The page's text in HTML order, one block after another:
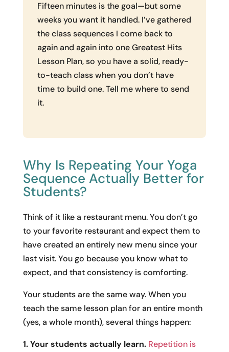
Fifteen minutes is the goal—but some
weeks you want it handled. I’ve gathered
the class sequences I come back to
again and again into one Greatest Hits
Lesson Plan, so you have a solid, ready-
to-teach class when you don’t have
time to build one. Tell me where to send
it.
Why Is Repeating Your Yoga
Sequence Actually Better for
Students?
Think of it like a restaurant menu. You don’t go
to your favorite restaurant and expect them to
have created an entirely new menu since your
last visit. You go because you know what to
expect, and that consistency is comforting.
Your students are the same way. When you
teach the same lesson plan for an entire month
(yes, a whole month), several things happen:
1. Your students actually learn. Repetition is